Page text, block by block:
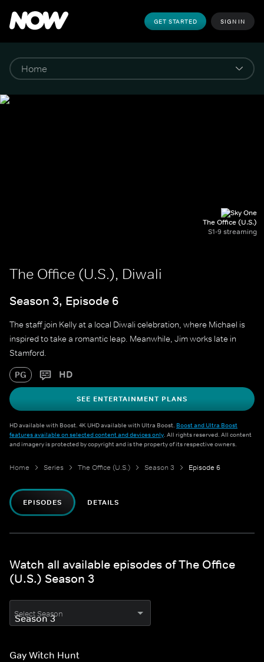
GET STARTED SIGN IN
The Office (U.S.)
S1-9 streaming
The Office (U.S.), Diwali
Season 3, Episode 6
The staff join Kelly at a local Diwali celebration, where Michael is
inspired to take a romantic leap. Meanwhile, Jim works late in
Stamford.
PG HD
SEE ENTERTAINMENT PLANS
HD available with Boost. 4K UHD available with Ultra Boost. Boost and Ultra Boost
features available on selected content and devices only. All rights reserved. All content
and imagery is protected by copyright and is the property of its respective owners.
Home Series The Office (U.S.) Season 3 Episode 6
EPISODES DETAILS
Watch all available episodes of The Office
(U.S.) Season 3
Select Season
Gay Witch Hunt